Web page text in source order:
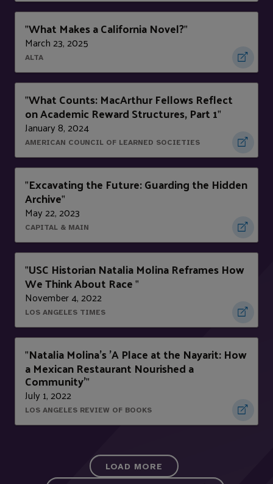
"What Makes a California Novel?"
March 23, 2025
ALTA
"What Counts: MacArthur Fellows Reflect
on Academic Reward Structures, Part 1"
January 8, 2024
AMERICAN COUNCIL OF LEARNED SOCIETIES
"Excavating the Future: Guarding the Hidden
Archive"
May 22, 2023
CAPITAL & MAIN
"USC Historian Natalia Molina Reframes How
We Think About Race "
November 4, 2022
LOS ANGELES TIMES
"Natalia Molina's 'A Place at the Nayarit: How
a Mexican Restaurant Nourished a
Community'"
July 1, 2022
LOS ANGELES REVIEW OF BOOKS
LOAD MORE